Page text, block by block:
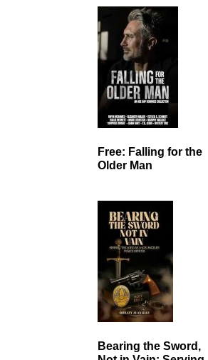
Free: Falling for the
Older Man
Bearing the Sword,